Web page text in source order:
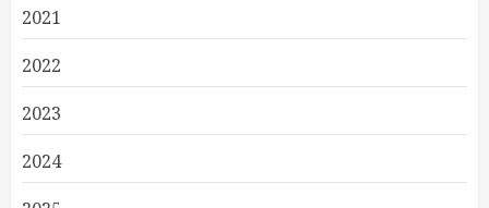
2021
2022
2023
2024